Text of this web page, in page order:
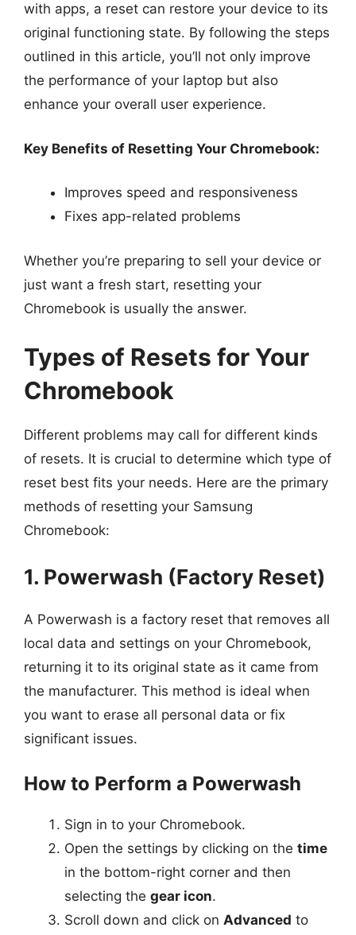
with apps, a reset can restore your device to its
original functioning state. By following the steps
outlined in this article, you’ll not only improve
the performance of your laptop but also
enhance your overall user experience.
Key Benefits of Resetting Your Chromebook:
Improves speed and responsiveness
Fixes app-related problems
Whether you’re preparing to sell your device or
just want a fresh start, resetting your
Chromebook is usually the answer.
Types of Resets for Your
Chromebook
Different problems may call for different kinds
of resets. It is crucial to determine which type of
reset best fits your needs. Here are the primary
methods of resetting your Samsung
Chromebook:
1. Powerwash (Factory Reset)
A Powerwash is a factory reset that removes all
local data and settings on your Chromebook,
returning it to its original state as it came from
the manufacturer. This method is ideal when
you want to erase all personal data or fix
significant issues.
How to Perform a Powerwash
Sign in to your Chromebook.
Open the settings by clicking on the time
in the bottom-right corner and then
selecting the gear icon.
Scroll down and click on Advanced to